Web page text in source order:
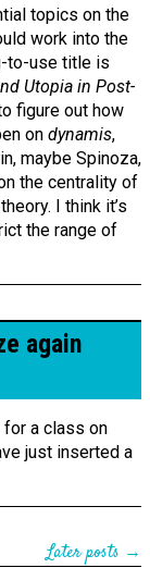
topics on the
work into the
to-use title is
Utopia in Post-
figure out how
on dynamis,
maybe Spinoza,
the centrality of
I think it’s
the range of
again
for a class on
just inserted a
Later posts →